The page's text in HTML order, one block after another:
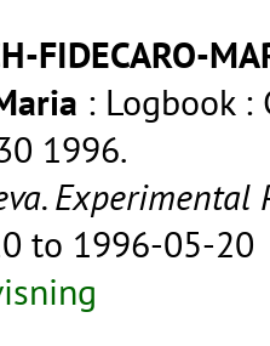
FIDECARO-
: Logbook :
1996.
to 1996-05-20